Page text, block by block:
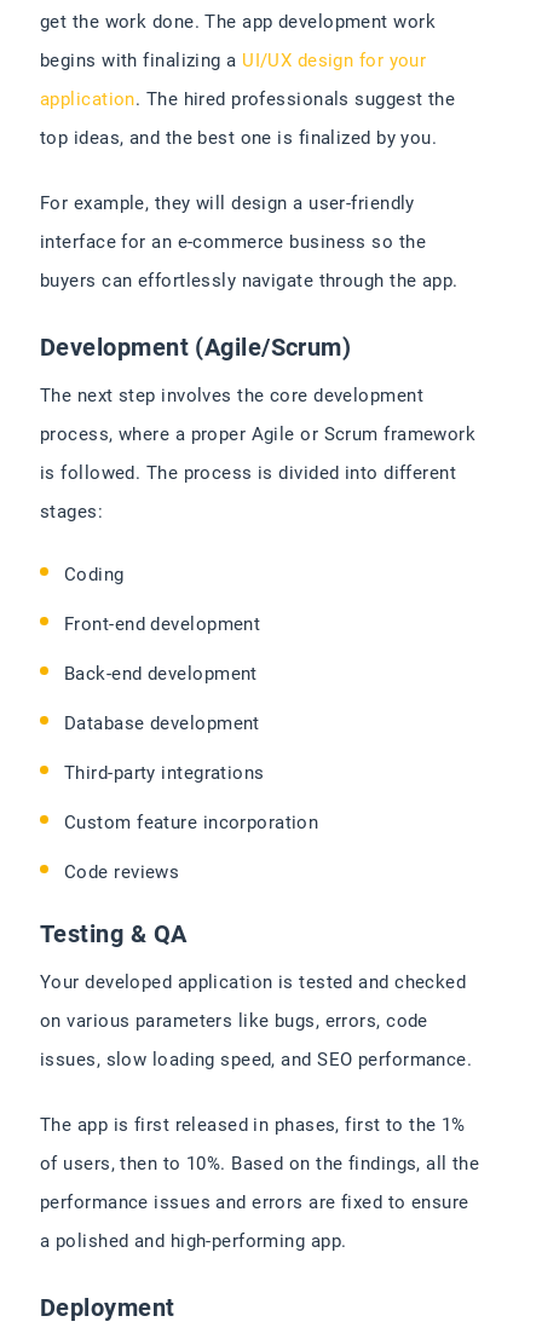
get the work done. The app development work
begins with finalizing a UI/UX design for your
application. The hired professionals suggest the
top ideas, and the best one is finalized by you.
For example, they will design a user-friendly
interface for an e-commerce business so the
buyers can effortlessly navigate through the app.
Development (Agile/Scrum)
The next step involves the core development
process, where a proper Agile or Scrum framework
is followed. The process is divided into different
stages:
Coding
Front-end development
Back-end development
Database development
Third-party integrations
Custom feature incorporation
Code reviews
Testing & QA
Your developed application is tested and checked
on various parameters like bugs, errors, code
issues, slow loading speed, and SEO performance.
The app is first released in phases, first to the 1%
of users, then to 10%. Based on the findings, all the
performance issues and errors are fixed to ensure
a polished and high-performing app.
Deployment